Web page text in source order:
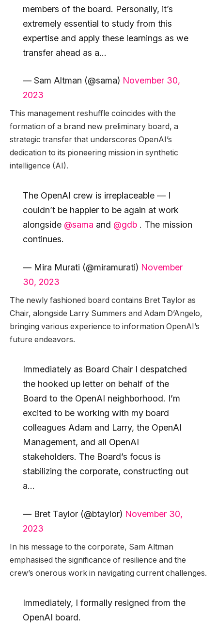
members of the board. Personally, it’s
extremely essential to study from this
expertise and apply these learnings as we
transfer ahead as a…
— Sam Altman (@sama) November 30,
2023
This management reshuffle coincides with the
formation of a brand new preliminary board, a
strategic transfer that underscores OpenAI’s
dedication to its pioneering mission in synthetic
intelligence (AI).
The OpenAI crew is irreplaceable — I
couldn’t be happier to be again at work
alongside @sama and @gdb. The mission
continues.
— Mira Murati (@miramurati) November
30, 2023
The newly fashioned board contains Bret Taylor as
Chair, alongside Larry Summers and Adam D’Angelo,
bringing various experience to information OpenAI’s
future endeavors.
Immediately as Board Chair I despatched
the hooked up letter on behalf of the
Board to the OpenAI neighborhood. I’m
excited to be working with my board
colleagues Adam and Larry, the OpenAI
Management, and all OpenAI
stakeholders. The Board’s focus is
stabilizing the corporate, constructing out
a…
— Bret Taylor (@btaylor) November 30,
2023
In his message to the corporate, Sam Altman
emphasised the significance of resilience and the
crew’s onerous work in navigating current challenges.
Immediately, I formally resigned from the
OpenAI board.